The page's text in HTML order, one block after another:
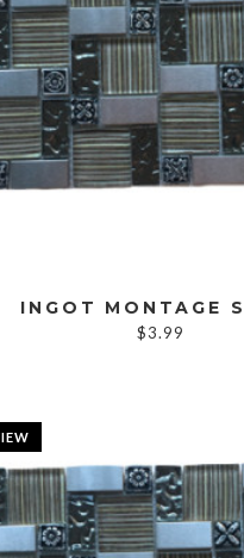
INGOT MONTAGE
$3.99